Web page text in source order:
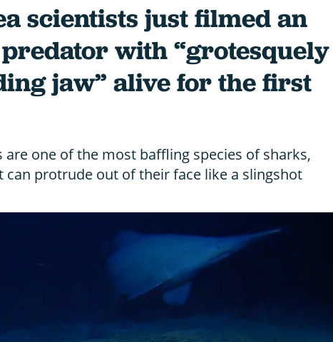
scientists just filmed an
with “grotesquely
jaw” alive for the first
are one of the most baffling species of sharks,
can protrude out of their face like a slingshot